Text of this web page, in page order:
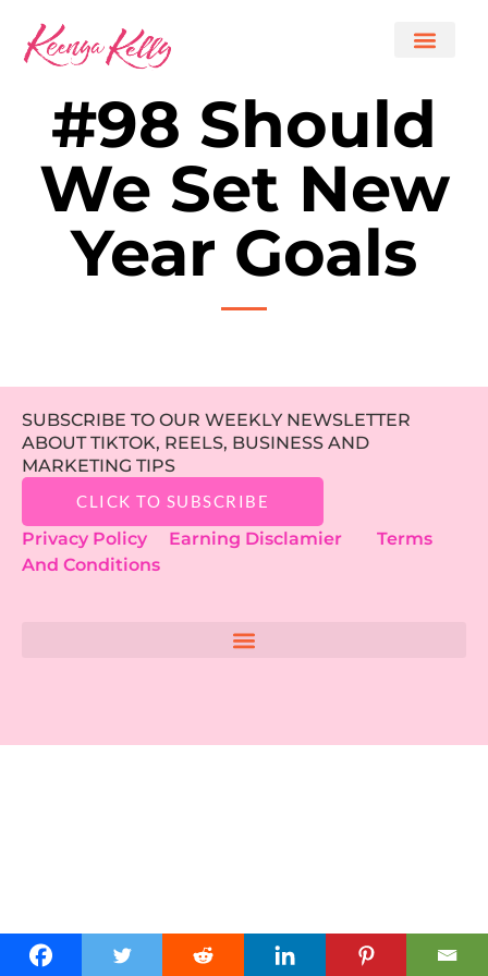
#98 Should
We Set New
Year Goals
SUBSCRIBE TO OUR WEEKLY NEWSLETTER
ABOUT TIKTOK, REELS, BUSINESS AND
MARKETING TIPS
CLICK TO SUBSCRIBE
Privacy Policy Earning Disclamier
Terms
And Conditions